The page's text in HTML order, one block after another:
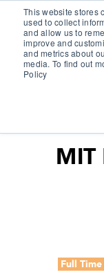
This website stores
used to collect
and allow us to
improve and
and metrics about
media. To find out
Policy
Customer
MIT
Full Time